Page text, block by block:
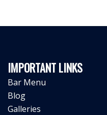
IMPORTANT LINKS
Bar Menu
Blog
Galleries